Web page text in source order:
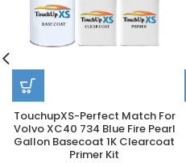
TouchupXS-Perfect Match For
Volvo XC40 734 Blue Fire Pearl
Gallon Basecoat 1K Clearcoat
Primer Kit